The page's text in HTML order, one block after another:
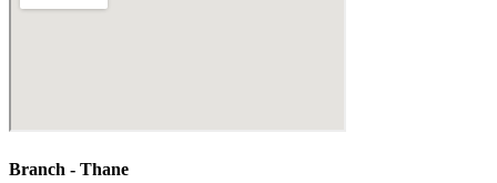
Branch - Thane